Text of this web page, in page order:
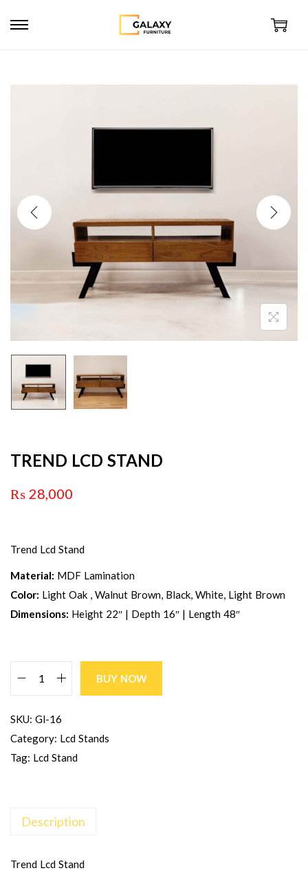
TREND LCD STAND
₨ 28,000
Trend Lcd Stand
Material: MDF Lamination
Color: Light Oak , Walnut Brown, Black, White, Light Brown
Dimensions: Height 22″ | Depth 16″ | Length 48″
BUY NOW
SKU: Gl-16
Category: Lcd Stands
Tag: Lcd Stand
Description
Trend Lcd Stand